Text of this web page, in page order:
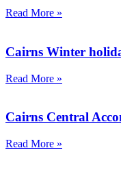
Read More »
Cairns Winter
Read More »
Cairns Central
Read More »